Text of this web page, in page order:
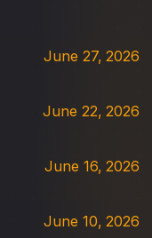
June 27, 2026
June 22, 2026
June 16, 2026
June 10, 2026